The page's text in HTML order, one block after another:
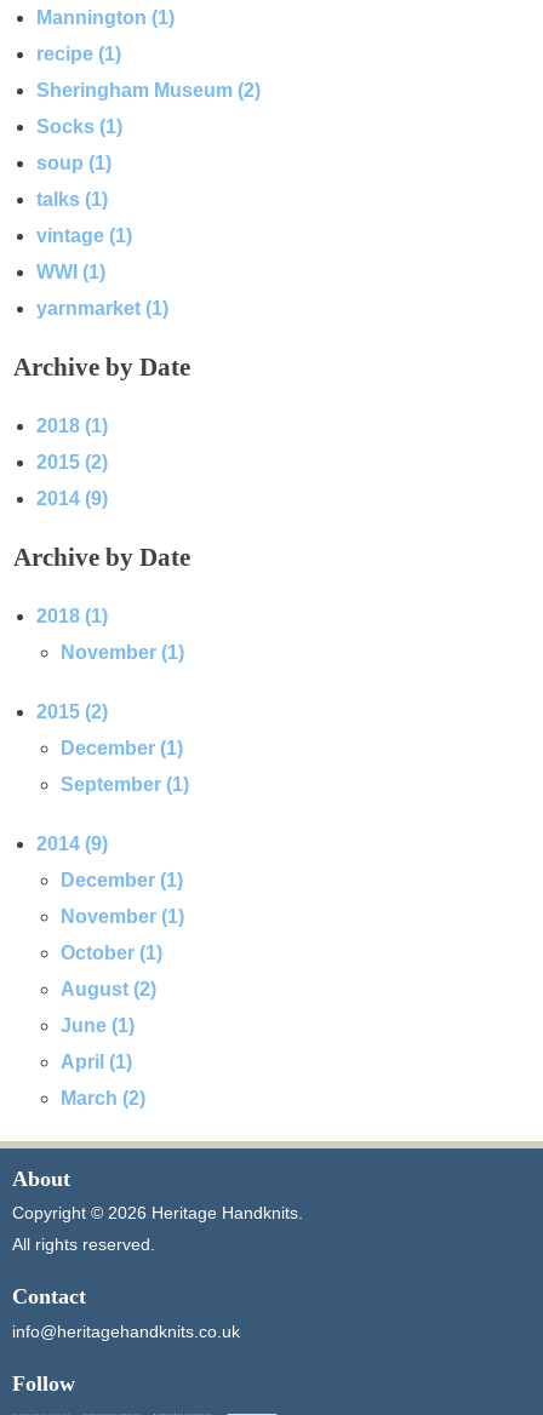
Mannington (1)
recipe (1)
Sheringham Museum (2)
Socks (1)
soup (1)
talks (1)
vintage (1)
WWI (1)
yarnmarket (1)
Archive by Date
2018 (1)
2015 (2)
2014 (9)
Archive by Date
2018 (1)
November (1)
2015 (2)
December (1)
September (1)
2014 (9)
December (1)
November (1)
October (1)
August (2)
June (1)
April (1)
March (2)
About
Copyright © 2026 Heritage Handknits.
All rights reserved.
Contact
info@heritagehandknits.co.uk
Follow